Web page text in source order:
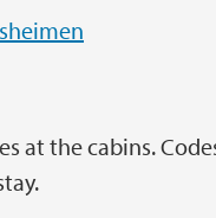
at the cabins.